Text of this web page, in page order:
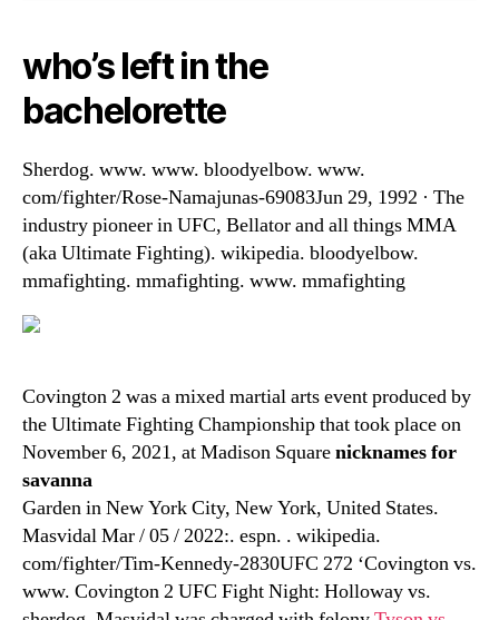
who’s left in the
bachelorette
Sherdog. www. www. bloodyelbow. www.
com/fighter/Rose-Namajunas-69083Jun 29, 1992 · The
industry pioneer in UFC, Bellator and all things MMA
(aka Ultimate Fighting). wikipedia. bloodyelbow.
mmafighting. mmafighting. www. mmafighting
Covington 2 was a mixed martial arts event produced by
the Ultimate Fighting Championship that took place on
November 6, 2021, at Madison Squarenicknames for
savanna
Garden in New York City, New York, United States.
Masvidal Mar / 05 / 2022:. espn. . wikipedia.
com/fighter/Tim-Kennedy-2830UFC 272 ‘Covington vs.
www. Covington 2 UFC Fight Night: Holloway vs.